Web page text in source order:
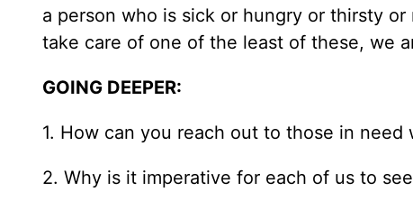
a person who is sick or hungry or thirsty or
take care of one of the least of these, we
GOING DEEPER:
1. How can you reach out to those in
2. Why is it imperative for each of us to